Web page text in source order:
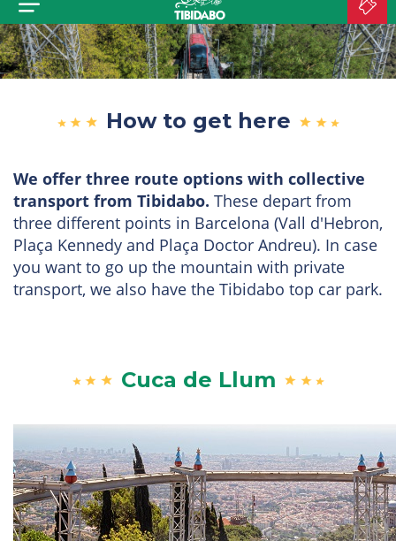
How to get here
We offer three route options with collective
transport from Tibidabo. These depart from
three different points in Barcelona (Vall d'Hebron,
Plaça Kennedy and Plaça Doctor Andreu). In case
you want to go up the mountain with private
transport, we also have the Tibidabo top car park.
Cuca de Llum